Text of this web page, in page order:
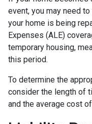
event, you may need
your home is being
Expenses (ALE)
temporary housing,
this period.
To determine the
consider the length of
and the average cost